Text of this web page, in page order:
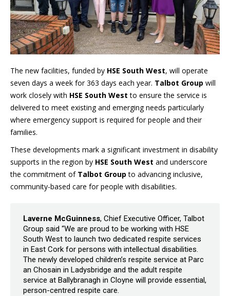
The new facilities, funded by HSE South West, will operate
seven days a week for 363 days each year. Talbot Group will
work closely with HSE South West to ensure the service is
delivered to meet existing and emerging needs particularly
where emergency support is required for people and their
families.
These developments mark a significant investment in disability
supports in the region by HSE South West and underscore
the commitment of Talbot Group to advancing inclusive,
community-based care for people with disabilities.
Laverne McGuinness, Chief Executive Officer, Talbot
Group said “We are proud to be working with HSE
South West to launch two dedicated respite services
in East Cork for persons with intellectual disabilities.
The newly developed children’s respite service at Parc
an Chosain in Ladysbridge and the adult respite
service at Ballybranagh in Cloyne will provide essential,
person-centred respite care.